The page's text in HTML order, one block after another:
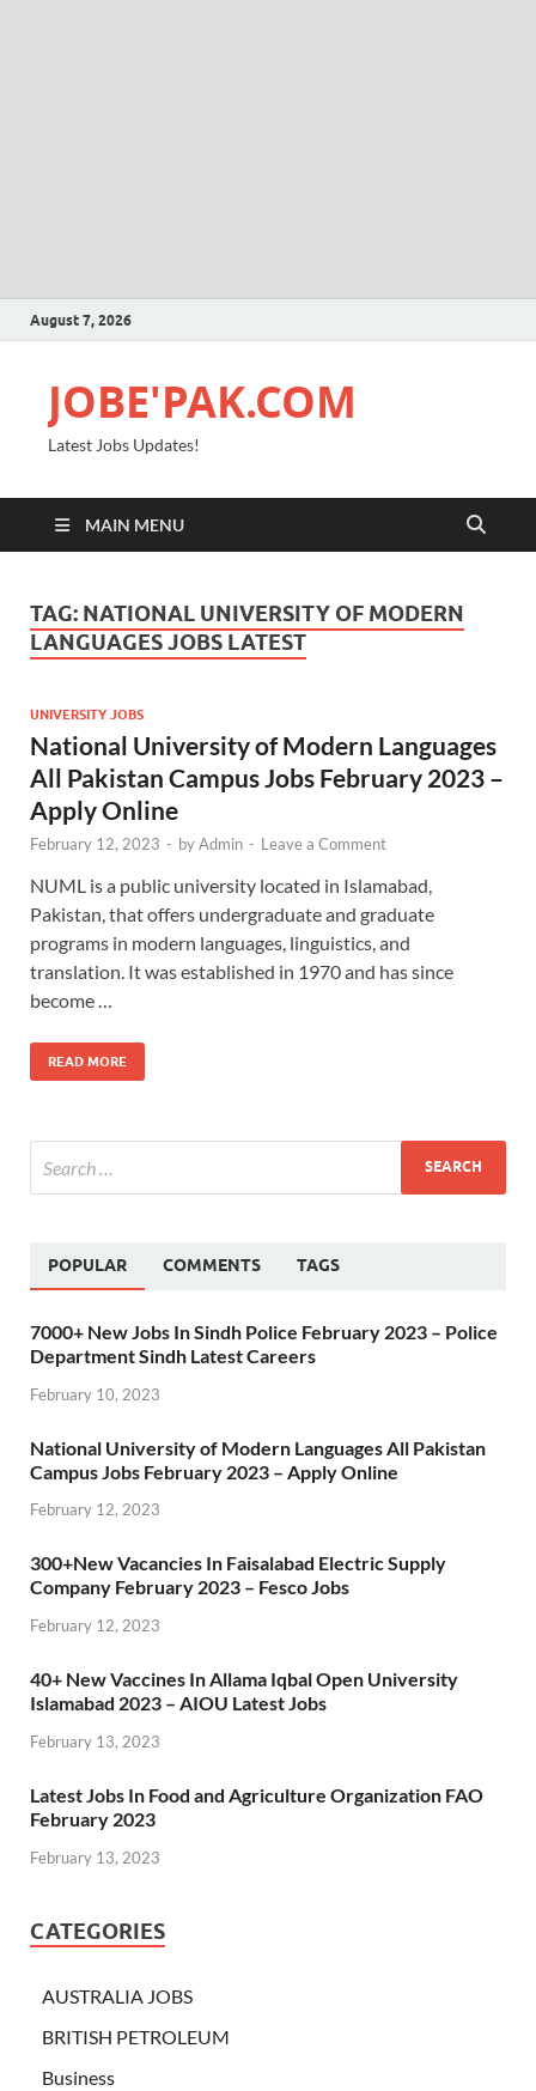
August 7, 2026
JOBE'PAK.COM
Latest Jobs Updates!
MAIN MENU
TAG: NATIONAL UNIVERSITY OF MODERN
LANGUAGES JOBS LATEST
UNIVERSITY JOBS
National University of Modern Languages
All Pakistan Campus Jobs February 2023 –
Apply Online
February 12, 2023 - byAdmin - Leave a Comment
NUML is a public university located in Islamabad,
Pakistan, that offers undergraduate and graduate
programs in modern languages, linguistics, and
translation. It was established in 1970 and has since
become …
READ MORE
POPULAR COMMENTS TAGS
7000+ New Jobs In Sindh Police February 2023 – Police
Department Sindh Latest Careers
February 10, 2023
National University of Modern Languages All Pakistan
Campus Jobs February 2023 – Apply Online
February 12, 2023
300+New Vacancies In Faisalabad Electric Supply
Company February 2023 – Fesco Jobs
February 12, 2023
40+ New Vaccines In Allama Iqbal Open University
Islamabad 2023 – AIOU Latest Jobs
February 13, 2023
Latest Jobs In Food and Agriculture Organization FAO
February 2023
February 13, 2023
CATEGORIES
AUSTRALIA JOBS
BRITISH PETROLEUM
Business